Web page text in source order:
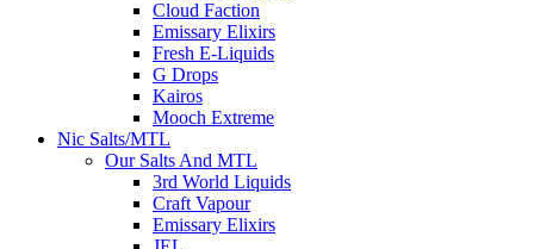
Cloud Faction
Emissary Elixirs
Fresh E-Liquids
G Drops
Kairos
Mooch Extreme
Nic Salts/MTL
Our Salts And MTL
3rd World Liquids
Craft Vapour
Emissary Elixirs